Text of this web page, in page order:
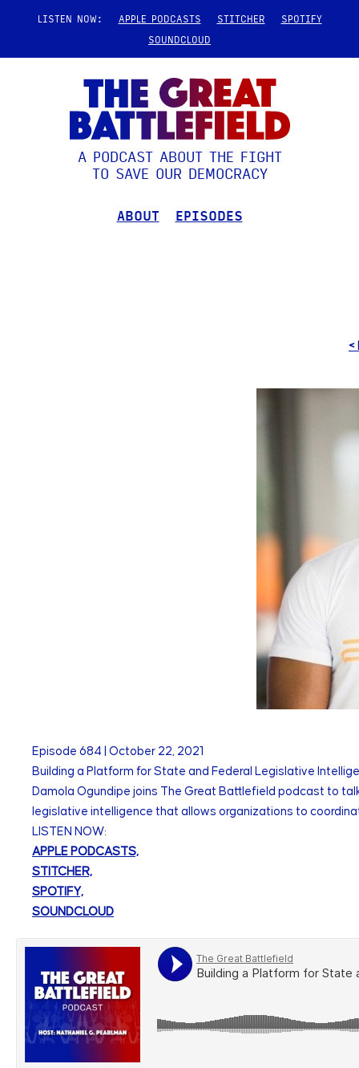
LISTEN NOW: APPLE PODCASTS STITCHER
SPOTIFY
SOUNDCLOUD
A PODCAST ABOUT THE FIGHT
TO SAVE OUR DEMOCRACY
ABOUT EPISODES
<
Episode 684
October 22, 2021
Building a Platform for State and Federal Legislative
Damola Ogundipe joins The Great Battlefield podcast to
legislative intelligence that allows organizations to
LISTEN NOW:
APPLE PODCASTS,
STITCHER,
SPOTIFY,
SOUNDCLOUD